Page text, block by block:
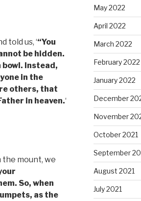
told us, ‘“You
be hidden.
Instead,
in the
others, that
in heaven.‘
the mount, we
So, when
as the
May 2022
April 2022
March 2022
February 2022
January 2022
December
November
October 2021
September
August 2021
July 2021